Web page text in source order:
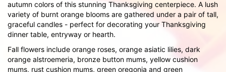
autumn colors of this stunning Thanksgiving centerpiece. A lush
variety of burnt orange blooms are gathered under a pair of tall,
graceful candles - perfect for decorating your Thanksgiving
dinner table, entryway or hearth.
Fall flowers include orange roses, orange asiatic lilies, dark
orange alstroemeria, bronze button mums, yellow cushion
mums, rust cushion mums, green oregonia and green